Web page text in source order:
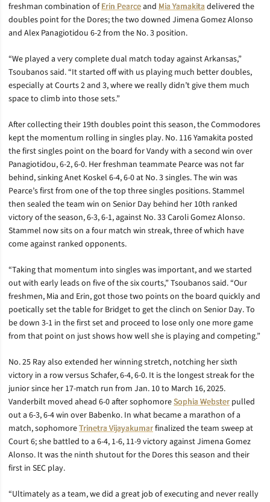
freshman combination ofErin Pearceand Mia Yamakitadelivered the
doubles point for the Dores; the two downed Jimena Gomez Alonso
and Alex Panagiotidou 6-2 from the No. 3 position.
“We played a very complete dual match today against Arkansas,”
Tsoubanos said. “It started off with us playing much better doubles,
especially at Courts 2 and 3, where we really didn’t give them much
space to climb into those sets.”
After collecting their 19th doubles point this season, the Commodores
kept the momentum rolling in singles play. No. 116 Yamakita posted
the first singles point on the board for Vandy with a second win over
Panagiotidou, 6-2, 6-0. Her freshman teammate Pearce was not far
behind, sinking Anet Koskel 6-4, 6-0 at No. 3 singles. The win was
Pearce’s first from one of the top three singles positions. Stammel
then sealed the team win on Senior Day behind her 10th ranked
victory of the season, 6-3, 6-1, against No. 33 Caroli Gomez Alonso.
Stammel now sits on a four match win streak, three of which have
come against ranked opponents.
“Taking that momentum into singles was important, and we started
out with early leads on five of the six courts,” Tsoubanos said. “Our
freshmen, Mia and Erin, got those two points on the board quickly and
poetically set the table for Bridget to get the clinch on Senior Day. To
be down 3-1 in the first set and proceed to lose only one more game
from that point on just shows how well she is playing and competing.”
No. 25 Ray also extended her winning stretch, notching her sixth
victory in a row versus Schafer, 6-4, 6-0. It is the longest streak for the
junior since her 17-match run from Jan. 10 to March 16, 2025.
Vanderbilt moved ahead 6-0 after sophomoreSophia Webster pulled
out a 6-3, 6-4 win over Babenko. In what became a marathon of a
match, sophomoreTrinetra Vijayakumarfinalized the team sweep at
Court 6; she battled to a 6-4, 1-6, 11-9 victory against Jimena Gomez
Alonso. It was the ninth shutout for the Dores this season and their
first in SEC play.
“Ultimately as a team, we did a great job of executing and never really